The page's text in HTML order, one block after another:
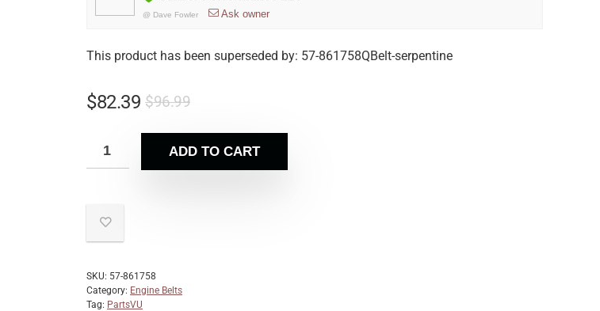
@ Dave Fowler Ask owner
This product has been superseded by: 57-861758QBelt-serpentine
$96.99
$82.39
ADD TO CART
SKU: 57-861758
Category: Engine Belts
Tag: PartsVU